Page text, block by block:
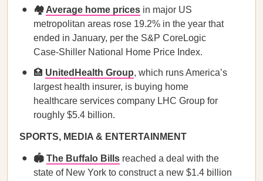
🏘️ Average home prices in major US
metropolitan areas rose 19.2% in the year that
ended in January, per the S&P CoreLogic
Case-Shiller National Home Price Index.
🏥 UnitedHealth Group, which runs America’s
largest health insurer, is buying home
healthcare services company LHC Group for
roughly $5.4 billion.
SPORTS, MEDIA & ENTERTAINMENT
🏟️ The Buffalo Bills reached a deal with the
state of New York to construct a new $1.4 billion